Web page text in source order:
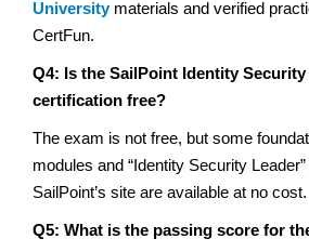
Universitymaterials and verified
CertFun.
Q4: Is the SailPoint Identity
certification free?
The exam is not free, but some
modules and “Identity Security
SailPoint’s site are available at no cost.
Q5: What is the passing score for